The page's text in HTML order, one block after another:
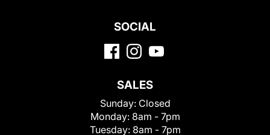
SOCIAL
SALES
Sunday: Closed
Monday: 8am - 7pm
Tuesday: 8am - 7pm